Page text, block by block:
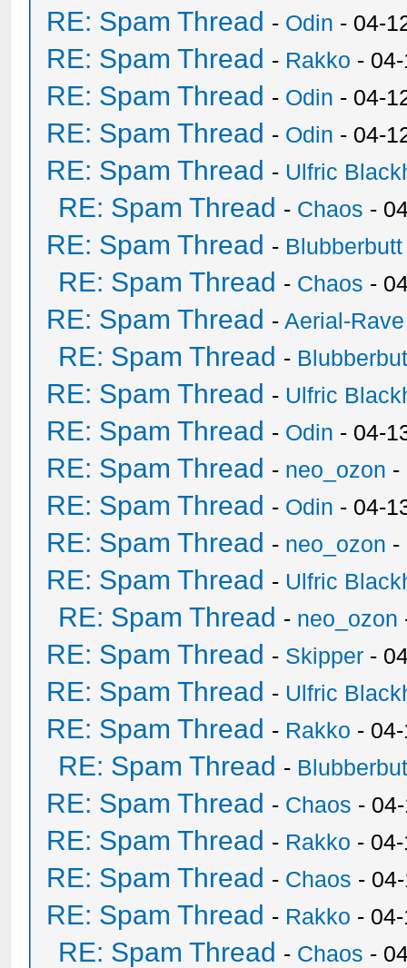
RE: Spam Thread - Odin - 04-
RE: Spam Thread - Rakko -
RE: Spam Thread - Odin - 04-
RE: Spam Thread - Odin - 04-
RE: Spam Thread - Ulfric
RE: Spam Thread - Chaos -
RE: Spam Thread - Blubberbutt
RE: Spam Thread - Chaos -
RE: Spam Thread -Aerial-Rave
RE: Spam Thread -
RE: Spam Thread - Ulfric
RE: Spam Thread - Odin - 04-
RE: Spam Thread - neo_ozon -
RE: Spam Thread - Odin - 04-
RE: Spam Thread - neo_ozon -
RE: Spam Thread - Ulfric
RE: Spam Thread - neo_ozon
RE: Spam Thread - Skipper -
RE: Spam Thread - Ulfric
RE: Spam Thread - Rakko -
RE: Spam Thread -
RE: Spam Thread - Chaos -
RE: Spam Thread - Rakko -
RE: Spam Thread - Chaos -
RE: Spam Thread - Rakko -
RE: Spam Thread - Chaos -